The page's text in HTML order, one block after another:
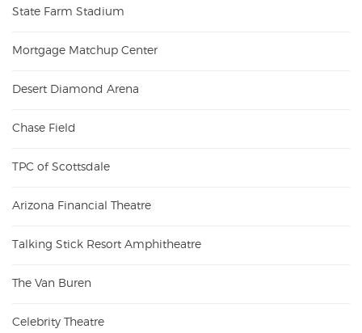
State Farm Stadium
Mortgage Matchup Center
Desert Diamond Arena
Chase Field
TPC of Scottsdale
Arizona Financial Theatre
Talking Stick Resort Amphitheatre
The Van Buren
Celebrity Theatre